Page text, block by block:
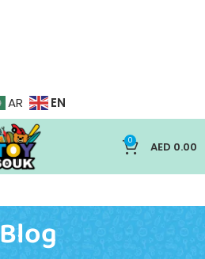
AR EN
0 AED 0.00
Blog